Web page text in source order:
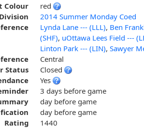
Colour
red
Division
2014 Summer Monday Coed
Lynda Lane --- (LLL), Ben
(SHF), uOttawa Lees Field ---
Linton Park --- (LIN), Sawyer
Central
Status
Closed
Yes
3 days before game
day before game
day before game
Rating
1440